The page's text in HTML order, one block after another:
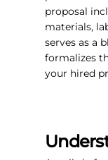
proposal
materials,
serves as a
formalizes
your hired